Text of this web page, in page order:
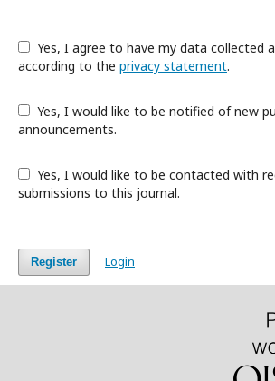
according to the privacy statement.
announcements.
submissions to this journal.
Register Login